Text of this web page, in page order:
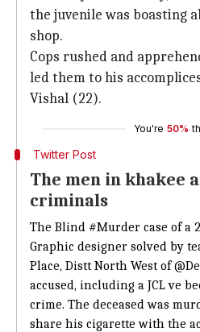
the juvenile was boasting
shop.
Cops rushed and
led them to his
Vishal (22).
You're 50%
Twitter Post
The men in khakee
criminals
The Blind #Murder case of a
Graphic designer solved by
Place, Distt North West of
accused, including a JCL ve
crime. The deceased was
share his cigarette with the